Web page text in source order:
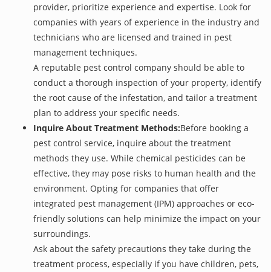
provider, prioritize experience and expertise. Look for
companies with years of experience in the industry and
technicians who are licensed and trained in pest
management techniques.
A reputable pest control company should be able to
conduct a thorough inspection of your property, identify
the root cause of the infestation, and tailor a treatment
plan to address your specific needs.
Inquire About Treatment Methods:Before booking a
pest control service, inquire about the treatment
methods they use. While chemical pesticides can be
effective, they may pose risks to human health and the
environment. Opting for companies that offer
integrated pest management (IPM) approaches or eco-
friendly solutions can help minimize the impact on your
surroundings.
Ask about the safety precautions they take during the
treatment process, especially if you have children, pets,